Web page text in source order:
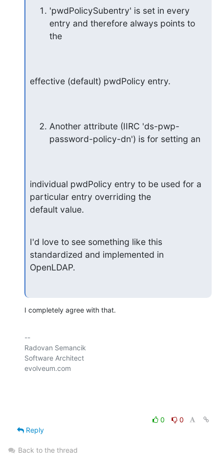
'pwdPolicySubentry' is set in every
entry and therefore always points to
the
effective (default) pwdPolicy entry.
Another attribute (IIRC 'ds-pwp-
password-policy-dn') is for setting an
individual pwdPolicy entry to be used for a
particular entry overriding the
default value.
I'd love to see something like this
standardized and implemented in
OpenLDAP.
I completely agree with that.
--
Radovan Semancik
Software Architect
evolveum.com
0
0
Reply
Back to the thread